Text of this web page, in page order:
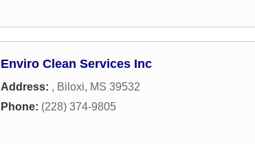
Enviro Clean Services Inc
Address: , Biloxi, MS 39532
Phone: (228) 374-9805